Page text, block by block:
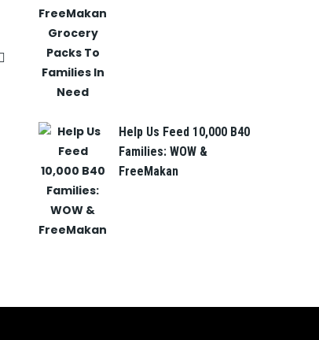
Help Us Feed 10,000 B40
Families: WOW &
FreeMakan